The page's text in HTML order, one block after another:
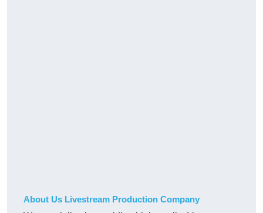
About Us Livestream Production Company